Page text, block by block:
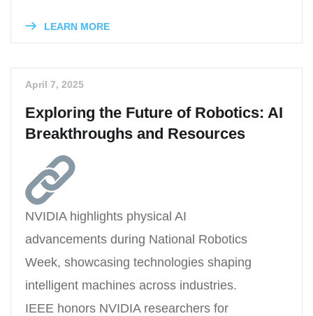
LEARN MORE
April 7, 2025
Exploring the Future of Robotics: AI
Breakthroughs and Resources
NVIDIA highlights physical AI
advancements during National Robotics
Week, showcasing technologies shaping
intelligent machines across industries.
IEEE honors NVIDIA researchers for